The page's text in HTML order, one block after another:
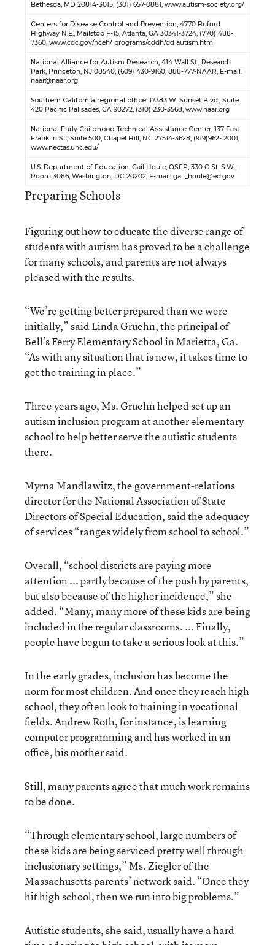
Bethesda, MD 20814-3015, (301) 657-0881, www.autism-society.org/
Centers for Disease Control and Prevention, 4770 Buford
Highway N.E., Mailstop F-15, Atlanta, GA 30341-3724, (770) 488-
7360, www.cdc.gov/nceh/ programs/cddh/dd autism.htm
National Alliance for Autism Research, 414 Wall St., Research
Park, Princeton, NJ 08540, (609) 430-9160; 888-777-NAAR, E-mail:
naar@naar.org
Southern California regional office: 17383 W. Sunset Blvd., Suite
420 Pacific Palisades, CA 90272, (310) 230-3568, www.naar.org
National Early Childhood Technical Assistance Center, 137 East
Franklin St., Suite 500, Chapel Hill, NC 27514-3628, (919)962- 2001,
www.nectas.unc.edu/
U.S. Department of Education, Gail Houle, OSEP, 330 C St. S.W.,
Room 3086, Washington, DC 20202, E-mail: gail_houle@ed.gov
Preparing Schools
Figuring out how to educate the diverse range of
students with autism has proved to be a challenge
for many schools, and parents are not always
pleased with the results.
“We’re getting better prepared than we were
initially,” said Linda Gruehn, the principal of
Bell’s Ferry Elementary School in Marietta, Ga.
“As with any situation that is new, it takes time to
get the training in place.”
Three years ago, Ms. Gruehn helped set up an
autism inclusion program at another elementary
school to help better serve the autistic students
there.
Myrna Mandlawitz, the government-relations
director for the National Association of State
Directors of Special Education, said the adequacy
of services “ranges widely from school to school.”
Overall, “school districts are paying more
attention ... partly because of the push by parents,
but also because of the higher incidence,” she
added. “Many, many more of these kids are being
included in the regular classrooms. ... Finally,
people have begun to take a serious look at this.”
In the early grades, inclusion has become the
norm for most children. And once they reach high
school, they often look to training in vocational
fields. Andrew Roth, for instance, is learning
computer programming and has worked in an
office, his mother said.
Still, many parents agree that much work remains
to be done.
“Through elementary school, large numbers of
these kids are being serviced pretty well through
inclusionary settings,” Ms. Ziegler of the
Massachusetts parents’ network said. “Once they
hit high school, then we run into big problems.”
Autistic students, she said, usually have a hard